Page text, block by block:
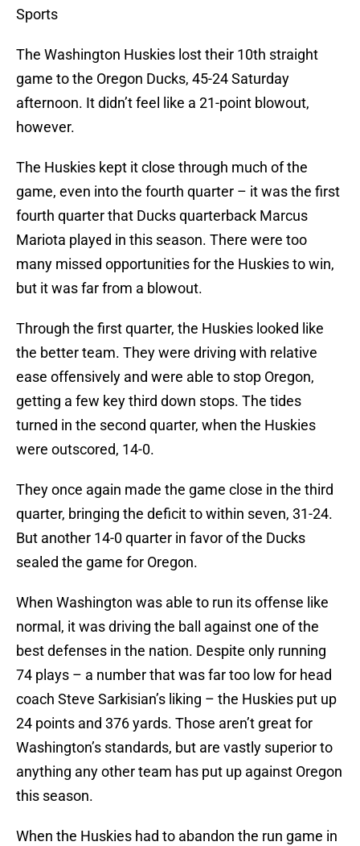
Sports
The Washington Huskies lost their 10th straight
game to the Oregon Ducks, 45-24 Saturday
afternoon. It didn’t feel like a 21-point blowout,
however.
The Huskies kept it close through much of the
game, even into the fourth quarter – it was the first
fourth quarter that Ducks quarterback Marcus
Mariota played in this season. There were too
many missed opportunities for the Huskies to win,
but it was far from a blowout.
Through the first quarter, the Huskies looked like
the better team. They were driving with relative
ease offensively and were able to stop Oregon,
getting a few key third down stops. The tides
turned in the second quarter, when the Huskies
were outscored, 14-0.
They once again made the game close in the third
quarter, bringing the deficit to within seven, 31-24.
But another 14-0 quarter in favor of the Ducks
sealed the game for Oregon.
When Washington was able to run its offense like
normal, it was driving the ball against one of the
best defenses in the nation. Despite only running
74 plays – a number that was far too low for head
coach Steve Sarkisian’s liking – the Huskies put up
24 points and 376 yards. Those aren’t great for
Washington’s standards, but are vastly superior to
anything any other team has put up against Oregon
this season.
When the Huskies had to abandon the run game in